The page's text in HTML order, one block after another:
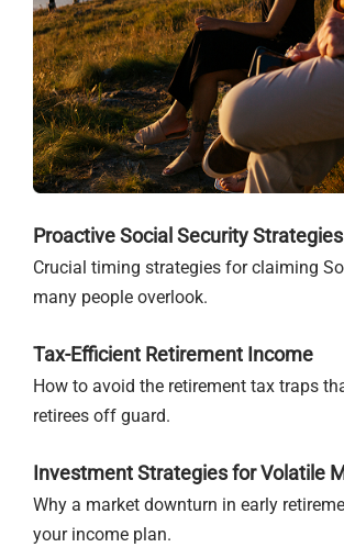
Proactive Social Security Strategies
Crucial timing strategies for claiming
many people overlook.
Tax-Efficient Retirement Income
How to avoid the retirement tax traps
retirees off guard.
Investment Strategies for Volatile
Why a market downturn in early
your income plan.